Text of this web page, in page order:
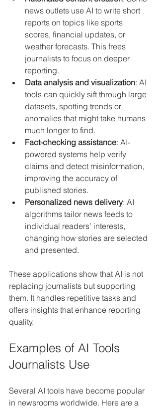
news outlets use AI to write short
reports on topics like sports
scores, financial updates, or
weather forecasts. This frees
journalists to focus on deeper
reporting.
Data analysis and visualization: AI
tools can quickly sift through large
datasets, spotting trends or
anomalies that might take humans
much longer to find.
Fact-checking assistance: AI-
powered systems help verify
claims and detect misinformation,
improving the accuracy of
published stories.
Personalized news delivery: AI
algorithms tailor news feeds to
individual readers’ interests,
changing how stories are selected
and presented.
These applications show that AI is not
replacing journalists but supporting
them. It handles repetitive tasks and
offers insights that enhance reporting
quality.
Examples of AI Tools
Journalists Use
Several AI tools have become popular
in newsrooms worldwide. Here are a